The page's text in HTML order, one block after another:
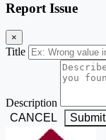
Report Issue
×
Title
Description
CANCEL
Submit